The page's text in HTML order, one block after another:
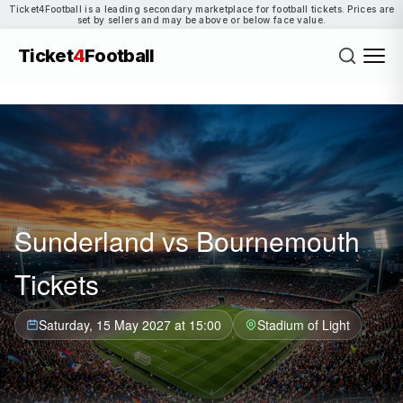
Ticket4Football is a leading secondary marketplace for football tickets. Prices are
set by sellers and may be above or below face value.
Ticket4Football
Sunderland vs Bournemouth
Tickets
Saturday, 15 May 2027 at 15:00 Stadium of Light